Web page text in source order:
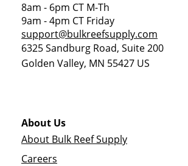
8am - 6pm CT M-Th
9am - 4pm CT Friday
support@bulkreefsupply.com
6325 Sandburg Road, Suite 200
Golden Valley, MN 55427 US
About Us
About Bulk Reef Supply
Careers